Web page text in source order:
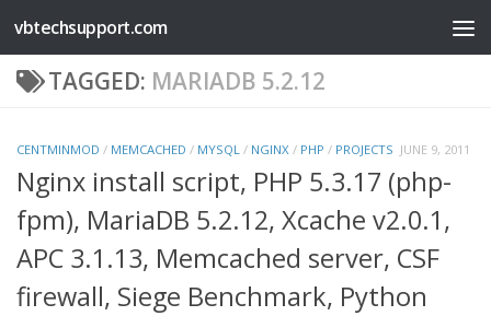
Skip to content
vbtechsupport.com
TAGGED: MARIADB 5.2.12
CENTMINMOD / MEMCACHED / MYSQL / NGINX / PHP / PROJECTS JUNE 9, 2011
Nginx install script, PHP 5.3.17 (php-
fpm), MariaDB 5.2.12, Xcache v2.0.1,
APC 3.1.13, Memcached server, CSF
firewall, Siege Benchmark, Python